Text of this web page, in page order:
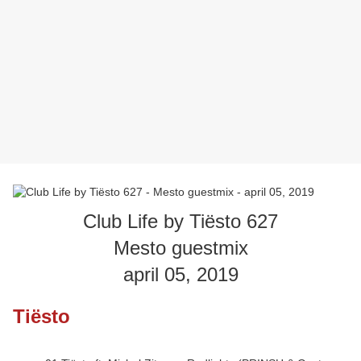
Club Life by Tiësto 627
Mesto guestmix
april 05, 2019
Tiësto